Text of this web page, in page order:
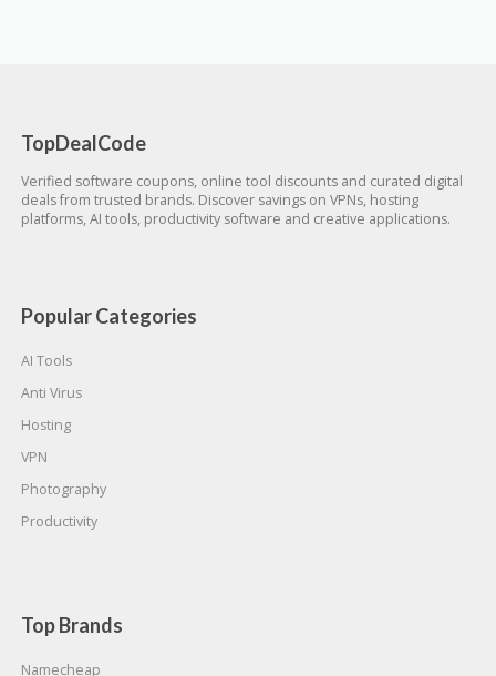
TopDealCode
Verified software coupons, online tool discounts and curated digital
deals from trusted brands. Discover savings on VPNs, hosting
platforms, AI tools, productivity software and creative applications.
Popular Categories
AI Tools
Anti Virus
Hosting
VPN
Photography
Productivity
Top Brands
Namecheap